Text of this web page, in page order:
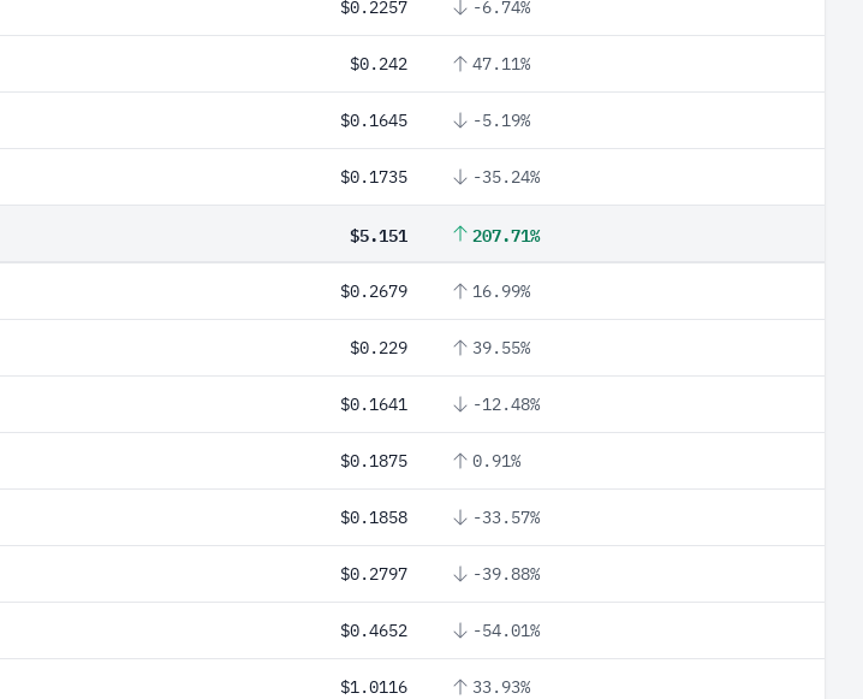
$0.2257 -6.74%
$0.242 47.11%
$0.1645 -5.19%
$0.1735 -35.24%
$5.151 207.71%
$0.2679 16.99%
$0.229 39.55%
$0.1641 -12.48%
$0.1875 0.91%
$0.1858 -33.57%
$0.2797 -39.88%
$0.4652 -54.01%
$1.0116 33.93%